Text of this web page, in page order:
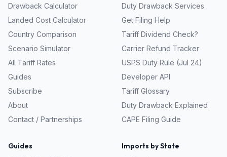
Drawback Calculator
Landed Cost Calculator
Country Comparison
Scenario Simulator
All Tariff Rates
Guides
Subscribe
About
Contact / Partnerships
Duty Drawback Services
Get Filing Help
Tariff Dividend Check?
Carrier Refund Tracker
USPS Duty Rule (Jul 24)
Developer API
Tariff Glossary
Duty Drawback Explained
CAPE Filing Guide
Guides Imports by State